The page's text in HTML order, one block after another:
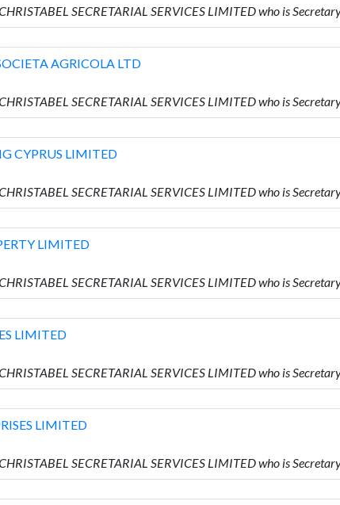
SECRETARIAL SERVICES LIMITED who is
AGRICOLA LTD
SECRETARIAL SERVICES LIMITED who is
CYPRUS LIMITED
SECRETARIAL SERVICES LIMITED who is
LIMITED
SECRETARIAL SERVICES LIMITED who is
LIMITED
SECRETARIAL SERVICES LIMITED who is
LIMITED
SECRETARIAL SERVICES LIMITED who is